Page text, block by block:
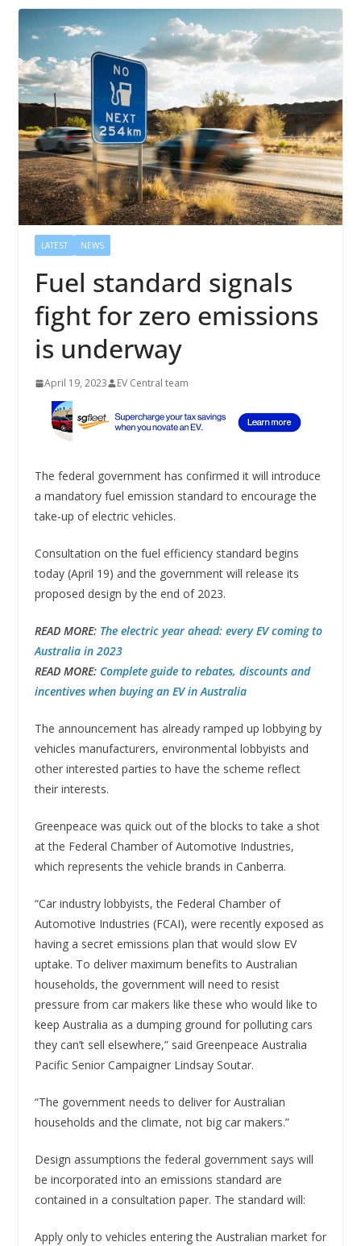
LATEST NEWS
Fuel standard signals
fight for zero emissions
is underway
April 19, 2023 EV Central team
The federal government has confirmed it will introduce
a mandatory fuel emission standard to encourage the
take-up of electric vehicles.
Consultation on the fuel efficiency standard begins
today (April 19) and the government will release its
proposed design by the end of 2023.
READ MORE: The electric year ahead: every EV coming to
Australia in 2023
READ MORE: Complete guide to rebates, discounts and
incentives when buying an EV in Australia
The announcement has already ramped up lobbying by
vehicles manufacturers, environmental lobbyists and
other interested parties to have the scheme reflect
their interests.
Greenpeace was quick out of the blocks to take a shot
at the Federal Chamber of Automotive Industries,
which represents the vehicle brands in Canberra.
“Car industry lobbyists, the Federal Chamber of
Automotive Industries (FCAI), were recently exposed as
having a secret emissions plan that would slow EV
uptake. To deliver maximum benefits to Australian
households, the government will need to resist
pressure from car makers like these who would like to
keep Australia as a dumping ground for polluting cars
they can’t sell elsewhere,” said Greenpeace Australia
Pacific Senior Campaigner Lindsay Soutar.
“The government needs to deliver for Australian
households and the climate, not big car makers.”
Design assumptions the federal government says will
be incorporated into an emissions standard are
contained in a consultation paper. The standard will:
Apply only to vehicles entering the Australian market for